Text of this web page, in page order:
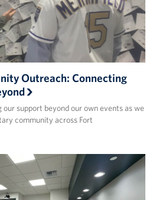
Outreach: Connecting
our support beyond our own events as we
community across Fort